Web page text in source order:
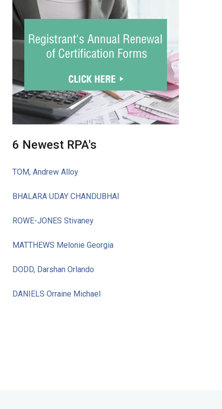
6 Newest RPA's
TOM, Andrew Alloy
BHALARA UDAY CHANDUBHAI
ROWE-JONES Stivaney
MATTHEWS Melonie Georgia
DODD, Darshan Orlando
DANIELS Orraine Michael